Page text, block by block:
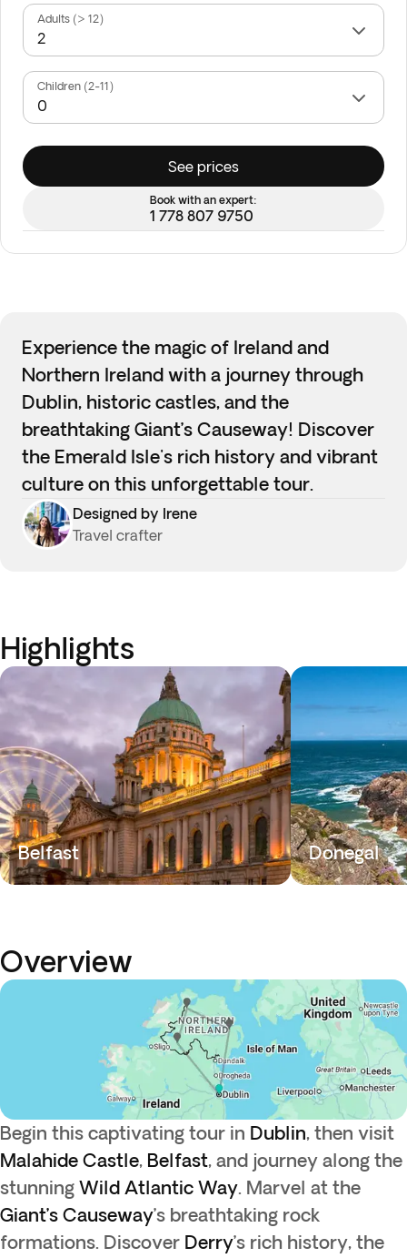
Adults (> 12)
Children (2-11)
See prices
Book with an expert:
1 778 807 9750
Experience the magic of Ireland and
Northern Ireland with a journey through
Dublin, historic castles, and the
breathtaking Giant’s Causeway! Discover
the Emerald Isle's rich history and vibrant
culture on this unforgettable tour.
Designed by Irene
Travel crafter
Highlights
Belfast Donegal
Overview
Begin this captivating tour in Dublin, then visit
Malahide Castle, Belfast, and journey along the
stunning Wild Atlantic Way. Marvel at the
Giant’s Causeway’s breathtaking rock
formations. Discover Derry’s rich history, the